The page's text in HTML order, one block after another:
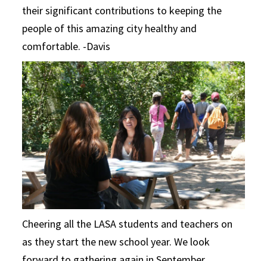
their significant contributions to keeping the
people of this amazing city healthy and
comfortable. -Davis
Cheering all the LASA students and teachers on
as they start the new school year. We look